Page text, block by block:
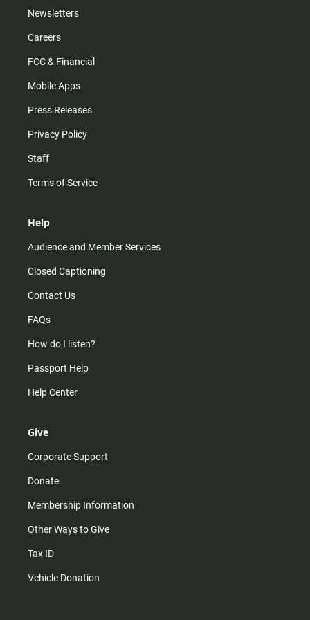
Newsletters
Careers
FCC & Financial
Mobile Apps
Press Releases
Privacy Policy
Staff
Terms of Service
Help
Audience and Member Services
Closed Captioning
Contact Us
FAQs
How do I listen?
Passport Help
Help Center
Give
Corporate Support
Donate
Membership Information
Other Ways to Give
Tax ID
Vehicle Donation